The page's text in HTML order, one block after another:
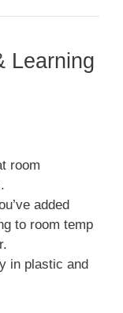
Learning
room
added
to room temp
in plastic and